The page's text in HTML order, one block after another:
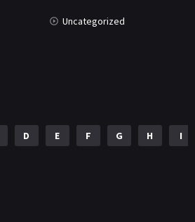
Uncategorized
D E F G H I